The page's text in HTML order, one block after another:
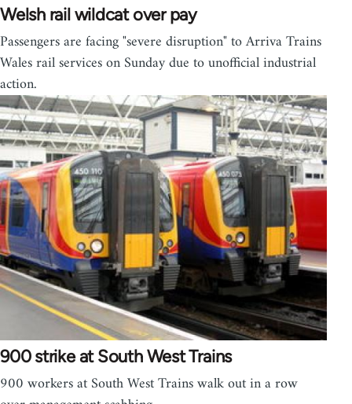
Welsh rail wildcat over pay
Passengers are facing "severe disruption" to Arriva Trains
Wales rail services on Sunday due to unofficial industrial
action.
900 strike at South West Trains
900 workers at South West Trains walk out in a row